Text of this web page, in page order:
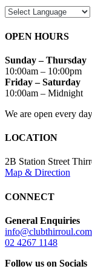
OPEN HOURS
Sunday – Thursday
10:00am – 10:00pm
Friday – Saturday
10:00am – Midnight
We are open every
LOCATION
2B Station Street
Map & Direction
CONNECT
General Enquiries
02 4267 1148
Follow us on Socials